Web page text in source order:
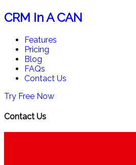
CRM In A CAN
Features
Pricing
Blog
FAQs
Contact Us
Try Free Now
Contact Us